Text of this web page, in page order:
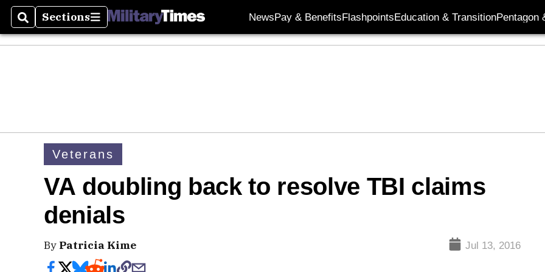
SearchSections
Sections NewsPay & BenefitsFlashpointsEducation & TransitionPentagon
Veterans
VA doubling back to resolve TBI claims
denials
By Patricia Kime Jul 13, 2016